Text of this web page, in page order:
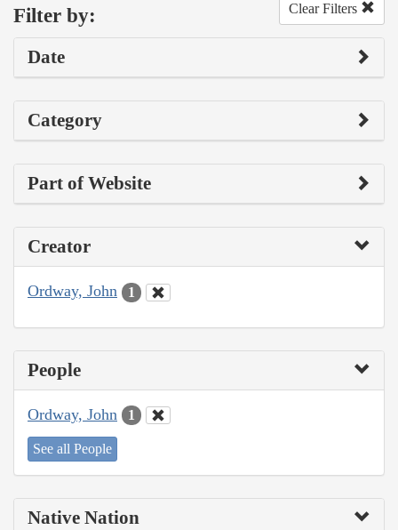
Filter by: Clear Filters
Date
Category
Part of Website
Creator
Ordway, John 1
People
Ordway, John 1
See all People
Native Nation